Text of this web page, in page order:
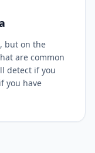
but on the
are common
detect if you
you have